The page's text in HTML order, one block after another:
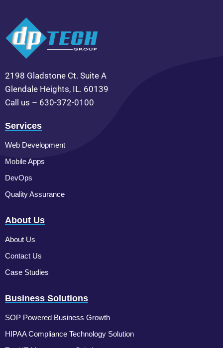
2198 Gladstone Ct. Suite A
Glendale Heights, IL. 60139
Call us – 630-372-0100
Services
Web Development
Mobile Apps
DevOps
Quality Assurance
About Us
About Us
Contact Us
Case Studies
Business Solutions
SOP Powered Business Growth
HIPAA Compliance Technology Solution